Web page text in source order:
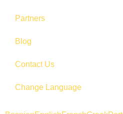
Partners
Blog
Contact Us
Change Language